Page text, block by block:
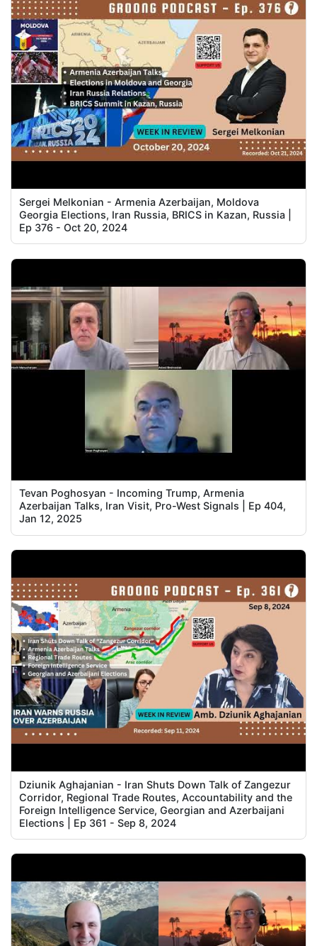
Sergei Melkonian - Armenia Azerbaijan, Moldova
Georgia Elections, Iran Russia, BRICS in Kazan, Russia |
Ep 376 - Oct 20, 2024
Tevan Poghosyan - Incoming Trump, Armenia
Azerbaijan Talks, Iran Visit, Pro-West Signals | Ep 404,
Jan 12, 2025
Dziunik Aghajanian - Iran Shuts Down Talk of Zangezur
Corridor, Regional Trade Routes, Accountability and the
Foreign Intelligence Service, Georgian and Azerbaijani
Elections | Ep 361 - Sep 8, 2024